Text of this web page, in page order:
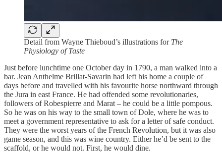
Detail from Wayne Thieboud’s illustrations for The
Physiology of Taste
Just before lunchtime one October day in 1790, a man walked into a
bar. Jean Anthelme Brillat-Savarin had left his home a couple of
days before and travelled with his favourite horse northward through
the Jura in east France. He had offended some revolutionaries,
followers of Robespierre and Marat – he could be a little pompous.
So he was on his way to the small town of Dole, where he was to
meet a government representative to ask for a letter of safe conduct.
They were the worst years of the French Revolution, but it was also
game season, and this was wine country. Either he’d be sent to the
scaffold, or he would not. First, he would dine.